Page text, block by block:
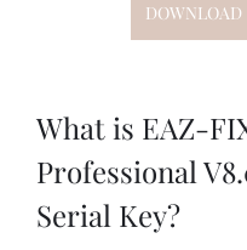
DOWNLOAD
What is EAZ-
Professional
Serial Key?